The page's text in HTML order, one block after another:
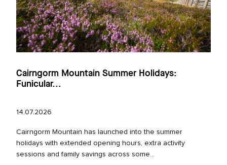
Cairngorm Mountain Summer Holidays:
Funicular...
14.07.2026
Cairngorm Mountain has launched into the summer
holidays with extended opening hours, extra activity
sessions and family savings across some...